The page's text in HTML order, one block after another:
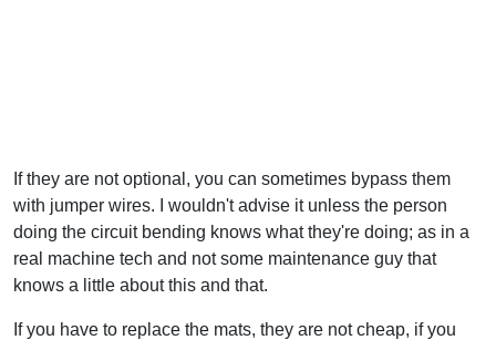
If they are not optional, you can sometimes bypass them
with jumper wires. I wouldn't advise it unless the person
doing the circuit bending knows what they're doing; as in a
real machine tech and not some maintenance guy that
knows a little about this and that.
If you have to replace the mats, they are not cheap, if you